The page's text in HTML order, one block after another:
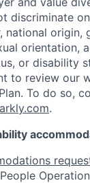
discriminate
national origin,
orientation,
or disability
to review our
To do so,
.